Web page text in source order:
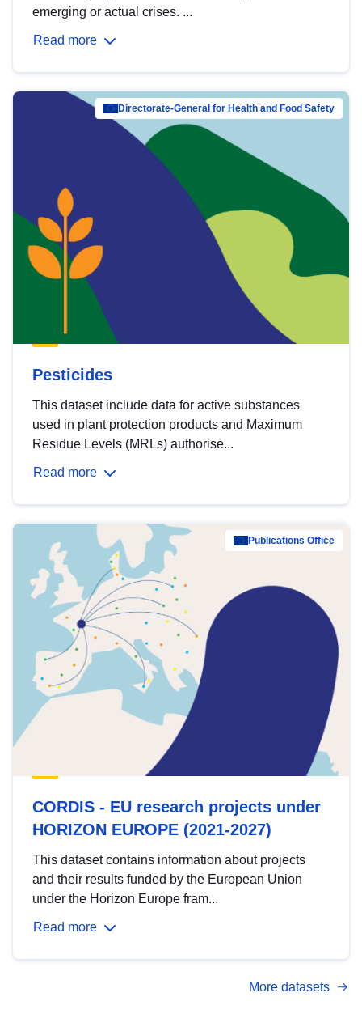
emerging or actual crises. ...
Read more
Directorate-General for Health and Food Safety
Pesticides
This dataset include data for active substances
used in plant protection products and Maximum
Residue Levels (MRLs) authorise...
Read more
Publications Office
CORDIS - EU research projects under
HORIZON EUROPE (2021-2027)
This dataset contains information about projects
and their results funded by the European Union
under the Horizon Europe fram...
Read more
More datasets